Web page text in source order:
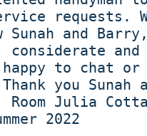
requests.
and
considerate
happy to chat
you Sunah
Room Julia
2022